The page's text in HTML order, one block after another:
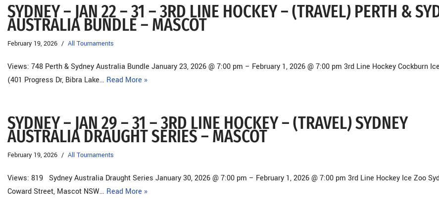
SYDNEY – JAN 22 – 31 – 3RD LINE HOCKEY – (TRAVEL) PERTH &
AUSTRALIA BUNDLE – MASCOT
February 19, 2026 All Tournaments
Views: 748 Perth & Sydney Australia Bundle January 23, 2026 @ 7:00 pm – February 1, 2026 @ 7:00 pm 3rd Line Hockey Cockburn
(401 Progress Dr, Bibra Lake… Read More »
SYDNEY – JAN 29 – 31 – 3RD LINE HOCKEY – (TRAVEL) SYDNEY
AUSTRALIA DRAUGHT SERIES – MASCOT
February 19, 2026 All Tournaments
Views: 819 Sydney Australia Draught Series January 30, 2026 @ 7:00 pm – February 1, 2026 @ 7:00 pm 3rd Line Hockey Ice Zoo
Coward Street, Mascot NSW… Read More »